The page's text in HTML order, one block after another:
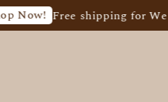
Free shipping for West